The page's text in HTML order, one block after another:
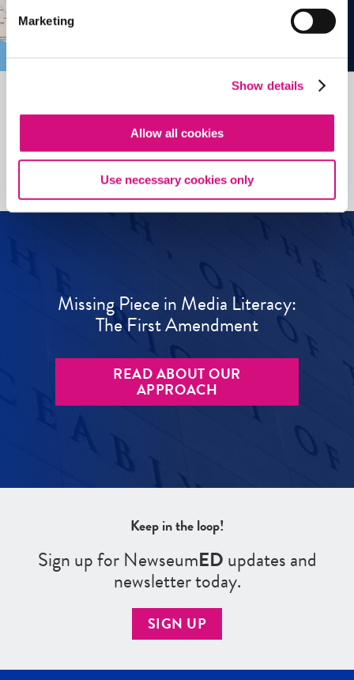
Marketing
Show details
Allow all cookies
Use necessary cookies only
See allEDTools
Missing Piece in Media Literacy:
The First Amendment
READ ABOUT OUR
APPROACH
Keep in the loop!
Sign up for NewseumEDupdates and
newsletter today.
SIGN UP